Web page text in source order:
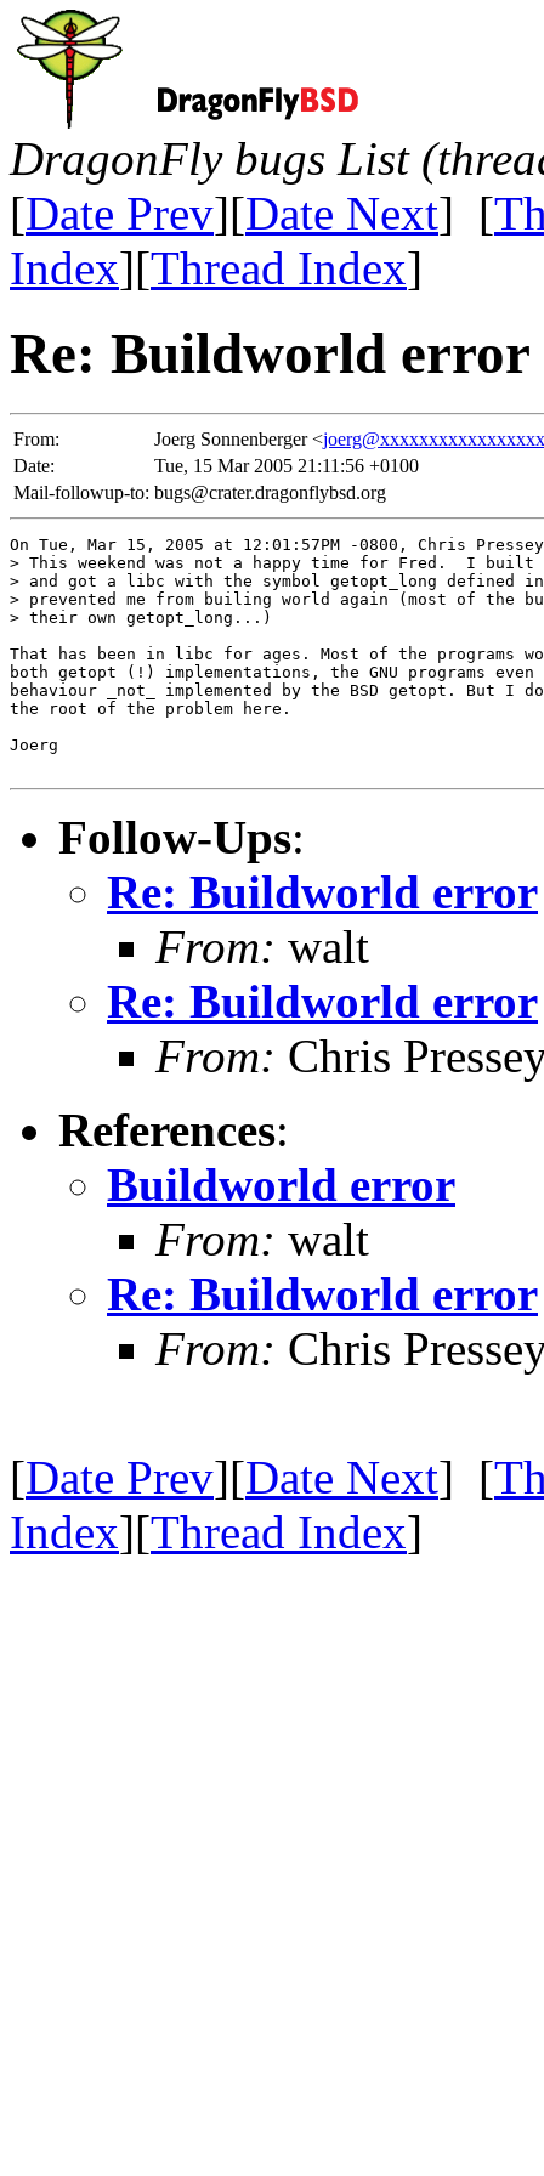
DragonFly bugs List
[Date Prev][Date Next] [
Index][Thread Index]
Re: Buildworld error
From: Joerg Sonnenberger <joerg@xxxxxxxxxxxxxxxxx
Date:
Tue, 15 Mar 2005 21:11:56 +0100
Mail-followup-to: bugs@crater.dragonflybsd.org
On Tue, Mar 15, 2005 at 12:01:57PM -0800, Chris
> This weekend was not a happy time for Fred.  I
> and got a libc with the symbol getopt_long defined
> prevented me from builing world again (most of the
> their own getopt_long...)
That has been in libc for ages. Most of the programs
both getopt (!) implementations, the GNU programs even
behaviour _not_ implemented by the BSD getopt. But
the root of the problem here.
Joerg
Follow-Ups:
Re: Buildworld error
From: walt
Re: Buildworld error
From: Chris
References:
Buildworld error
From: walt
Re: Buildworld error
From: Chris
[Date Prev][Date Next] [
Index][Thread Index]